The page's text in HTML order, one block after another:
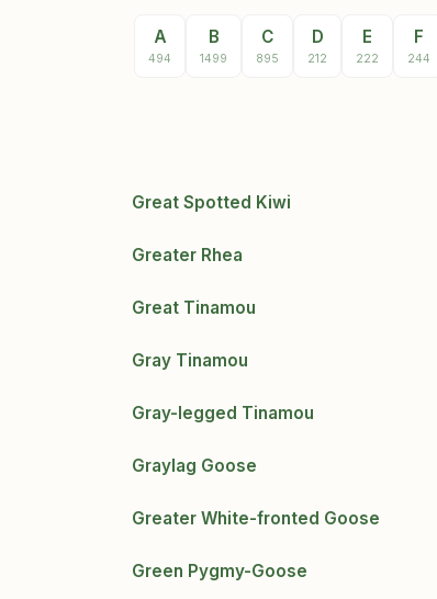
A
494
B
1499
C
895
D
212
E
222
F
244
Great Spotted Kiwi
Greater Rhea
Great Tinamou
Gray Tinamou
Gray-legged Tinamou
Graylag Goose
Greater White-fronted Goose
Green Pygmy-Goose